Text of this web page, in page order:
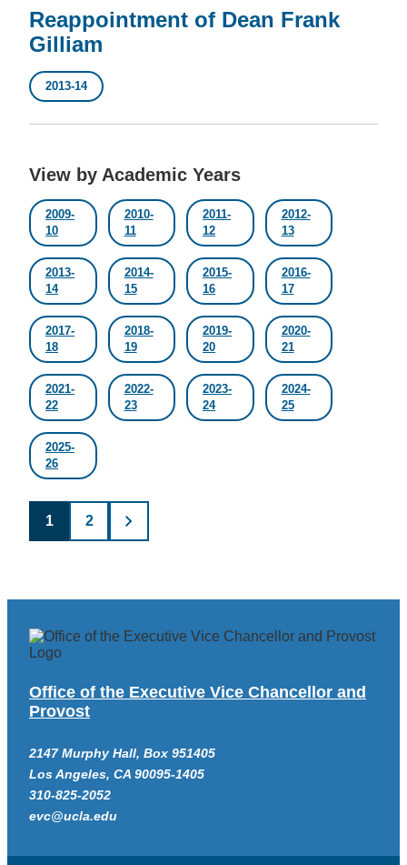
Reappointment of Dean Frank
Gilliam
2013-14
View by Academic Years
2009-
10
2010-
11
2011-
12
2012-
13
2013-
14
2014-
15
2015-
16
2016-
17
2017-
18
2018-
19
2019-
20
2020-
21
2021-
22
2022-
23
2023-
24
2024-
25
2025-
26
Posts
pagination
1 2
Office of the Executive Vice Chancellor and
Provost
2147 Murphy Hall, Box 951405
Los Angeles, CA 90095-1405
310-825-2052
evc@ucla.edu